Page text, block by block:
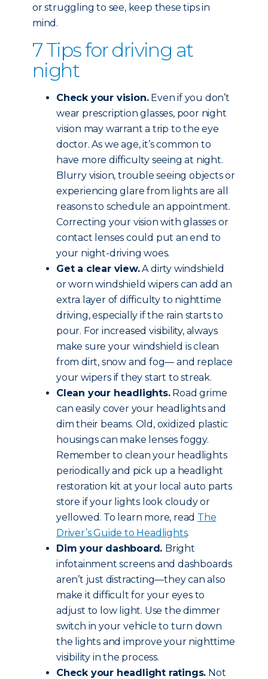
or struggling to see, keep these tips in
mind.
7 Tips for driving at
night
Check your vision.Even if you don’t
wear prescription glasses, poor night
vision may warrant a trip to the eye
doctor. As we age, it’s common to
have more difficulty seeing at night.
Blurry vision, trouble seeing objects or
experiencing glare from lights are all
reasons to schedule an appointment.
Correcting your vision with glasses or
contact lenses could put an end to
your night-driving woes.
Get a clear view.A dirty windshield
or worn windshield wipers can add an
extra layer of difficulty to nighttime
driving, especially if the rain starts to
pour. For increased visibility, always
make sure your windshield is clean
from dirt, snow and fog— and replace
your wipers if they start to streak.
Clean your headlights.Road grime
can easily cover your headlights and
dim their beams. Old, oxidized plastic
housings can make lenses foggy.
Remember to clean your headlights
periodically and pick up a headlight
restoration kit at your local auto parts
store if your lights look cloudy or
yellowed. To learn more, read The
Driver’s Guide to Headlights.
Dim your dashboard. Bright
infotainment screens and dashboards
aren’t just distracting—they can also
make it difficult for your eyes to
adjust to low light. Use the dimmer
switch in your vehicle to turn down
the lights and improve your nighttime
visibility in the process.
Check your headlight ratings. Not